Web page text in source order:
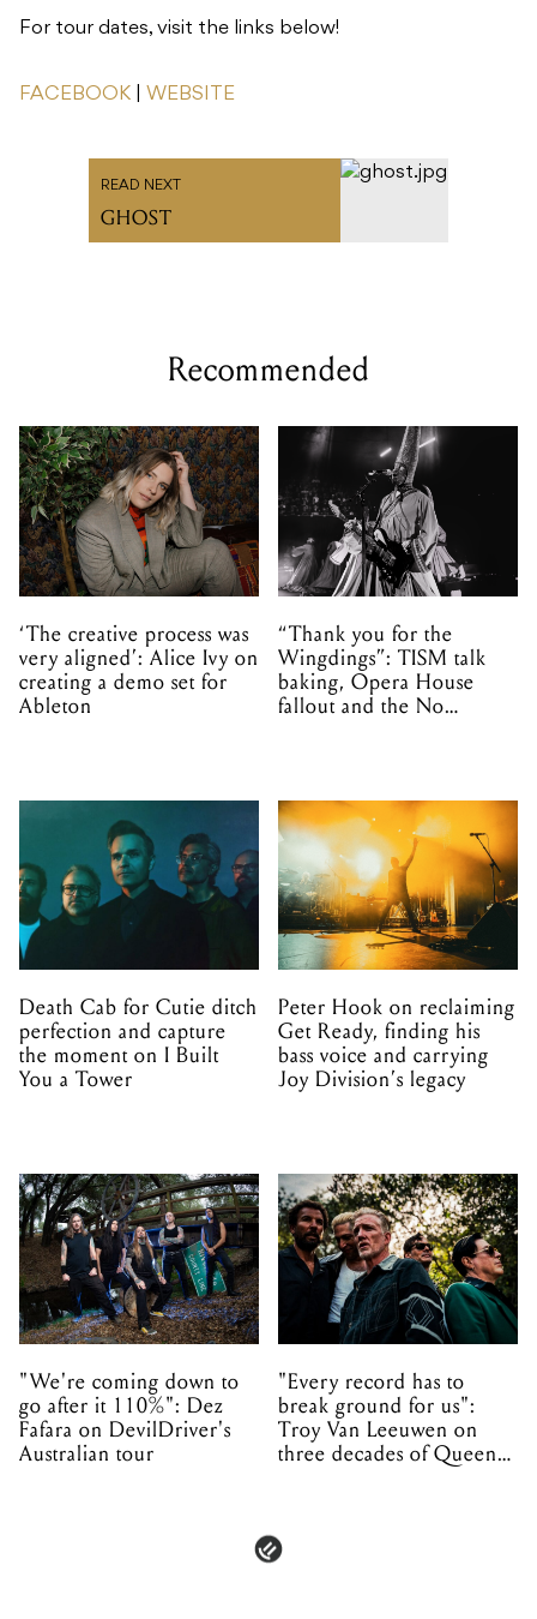
For tour dates, visit the links below!
FACEBOOK WEBSITE
READ NEXT
GHOST
Recommended
‘The creative process was
very aligned’: Alice Ivy on
creating a demo set for
Ableton
“Thank you for the
Wingdings”: TISM talk
baking, Opera House
fallout and the No
Death Cab for Cutie ditch
perfection and capture
the moment on I Built
You a Tower
Peter Hook on reclaiming
Get Ready, finding his
bass voice and carrying
Joy Division’s legacy
"We're coming down to
go after it 110%": Dez
Fafara on DevilDriver's
Australian tour
"Every record has to
break ground for us":
Troy Van Leeuwen on
three decades of Queens